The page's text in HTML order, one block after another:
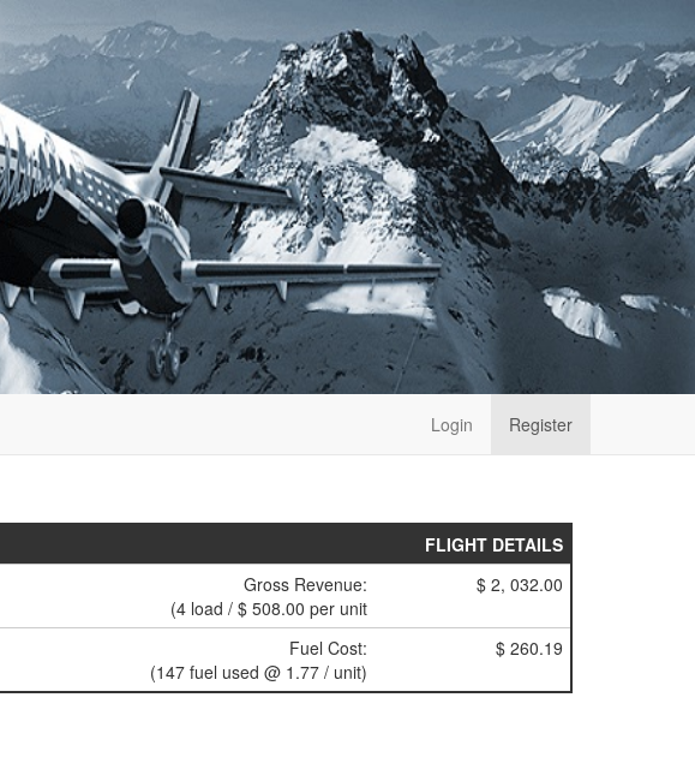
Login Register
FLIGHT DETAILS
Gross Revenue:
(4 load / $ 508.00 per unit
$ 2, 032.00
Fuel Cost:
(147 fuel used @ 1.77 / unit)
$ 260.19